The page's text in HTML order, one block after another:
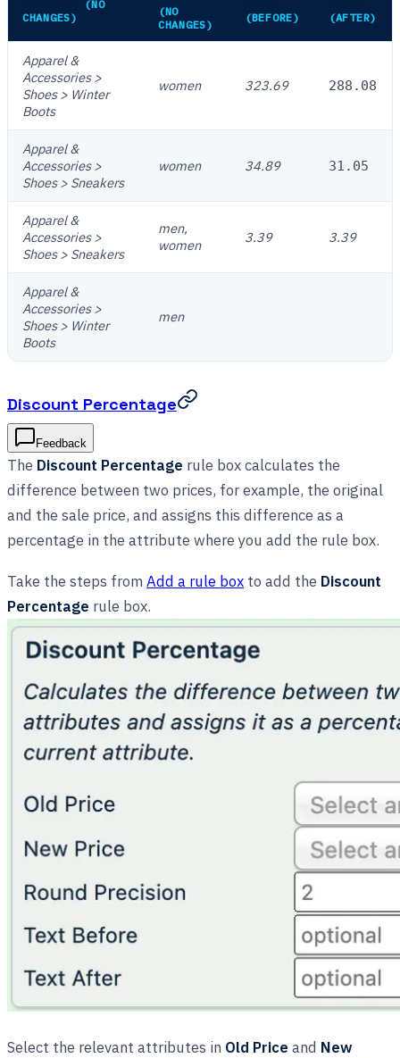
(NO
CHANGES)
(NO
CHANGES)
(BEFORE)
(AFTER)
Apparel &
Accessories >
Shoes > Winter
Boots
women 323.69 288.08
Apparel &
Accessories >
Shoes > Sneakers
women 34.89 31.05
Apparel &
Accessories >
Shoes > Sneakers
men,
women
3.39 3.39
Apparel &
Accessories >
Shoes > Winter
Boots
men
Discount Percentage
Feedback
The Discount Percentage rule box calculates the
difference between two prices, for example, the original
and the sale price, and assigns this difference as a
percentage in the attribute where you add the rule box.
Take the steps from Add a rule box to add the Discount
Percentage rule box.
Select the relevant attributes in Old Price and New